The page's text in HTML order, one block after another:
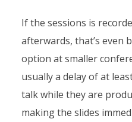
If the sessions is
afterwards, that’s even
option at smaller
usually a delay of at
talk while they are
making the slides